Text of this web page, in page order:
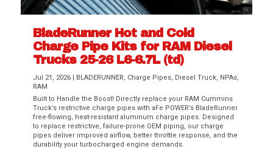
BladeRunner Hot and Cold
Charge Pipe Kits for RAM Diesel
Trucks 25-26 L6-6.7L (td)
Jul 21, 2026 | BLADERUNNER, Charge Pipes, Diesel Truck, NPAs,
RAM
Built to Handle the Boost! Directly replace your RAM Cummins
Truck’s restrictive charge pipes with aFe POWER’s BladeRunner
free-flowing, heat-resistant aluminum charge pipes. Designed
to replace restrictive, failure-prone OEM piping, our charge
pipes deliver improved airflow, better throttle response, and the
durability your turbocharged engine demands.